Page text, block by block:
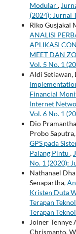
Modular,
(2024): Jurnal
Riko Gusjakal
ANALISI
APLIKASI
MEET DAN
Vol. 5 No. 1
Aldi Setiawan,
Financial
Internet
Vol. 6 No. 1
Dio
Probo Saputra,
GPS pada
Palang Pintu ,
No. 1 (2020):
Nathanael
Senapartha,
Kristen Duta
Terapan
Terapan
Joiner
Chrismanto,